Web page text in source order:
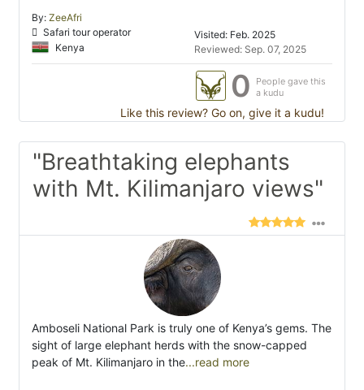
By: ZeeAfri
Safari tour operator
Kenya
Visited: Feb. 2025
Reviewed: Sep. 07, 2025
0
People gave this
a kudu
Like this review? Go on, give it a kudu!
"Breathtaking elephants
with Mt. Kilimanjaro views"
Amboseli National Park is truly one of Kenya’s gems. The
sight of large elephant herds with the snow-capped
peak of Mt. Kilimanjaro in the...read more